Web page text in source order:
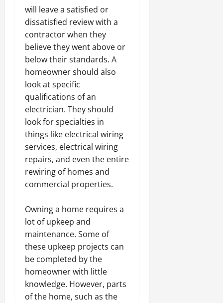
will leave a satisfied or
dissatisfied review with a
contractor when they
believe they went above or
below their standards. A
homeowner should also
look at specific
qualifications of an
electrician. They should
look for specialties in
things like electrical wiring
services, electrical wiring
repairs, and even the entire
rewiring of homes and
commercial properties.
Owning a home requires a
lot of upkeep and
maintenance. Some of
these upkeep projects can
be completed by the
homeowner with little
knowledge. However, parts
of the home, such as the